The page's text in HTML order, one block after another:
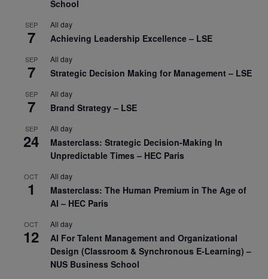
School
SEP
7
All day
Achieving Leadership Excellence – LSE
SEP
7
All day
Strategic Decision Making for Management – LSE
SEP
7
All day
Brand Strategy – LSE
SEP
24
All day
Masterclass: Strategic Decision-Making In
Unpredictable Times – HEC Paris
OCT
1
All day
Masterclass: The Human Premium in The Age of
AI – HEC Paris
OCT
12
All day
AI For Talent Management and Organizational
Design (Classroom & Synchronous E-Learning) –
NUS Business School